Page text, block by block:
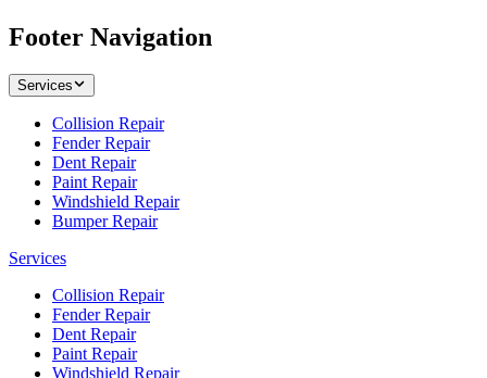
Footer Navigation
Services
Collision Repair
Fender Repair
Dent Repair
Paint Repair
Windshield Repair
Bumper Repair
Services
Collision Repair
Fender Repair
Dent Repair
Paint Repair
Windshield Repair